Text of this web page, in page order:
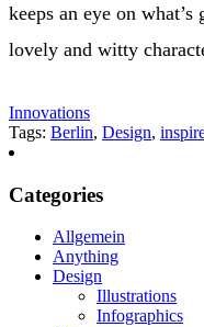
keeps an eye on
lovely and witty
Innovations
Tags: Berlin, Design,
Categories
Allgemein
Anything
Design
Illustrations
Infographics